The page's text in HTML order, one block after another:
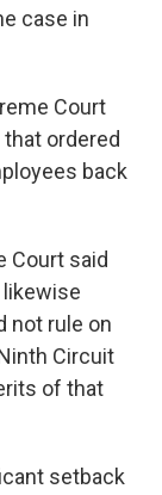
case in
Court
ordered
back
Court said
not rule on
Circuit
of that
setback